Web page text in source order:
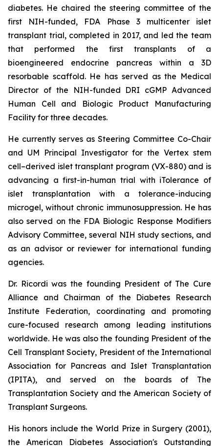
diabetes. He chaired the steering committee of the
first NIH-funded, FDA Phase 3 multicenter islet
transplant trial, completed in 2017, and led the team
that performed the first transplants of a
bioengineered endocrine pancreas within a 3D
resorbable scaffold. He has served as the Medical
Director of the NIH-funded DRI cGMP Advanced
Human Cell and Biologic Product Manufacturing
Facility for three decades.
He currently serves as Steering Committee Co-Chair
and UM Principal Investigator for the Vertex stem
cell–derived islet transplant program (VX-880) and is
advancing a first-in-human trial with iTolerance of
islet transplantation with a tolerance-inducing
microgel, without chronic immunosuppression. He has
also served on the FDA Biologic Response Modifiers
Advisory Committee, several NIH study sections, and
as an advisor or reviewer for international funding
agencies.
Dr. Ricordi was the founding President of The Cure
Alliance and Chairman of the Diabetes Research
Institute Federation, coordinating and promoting
cure-focused research among leading institutions
worldwide. He was also the founding President of the
Cell Transplant Society, President of the International
Association for Pancreas and Islet Transplantation
(IPITA), and served on the boards of The
Transplantation Society and the American Society of
Transplant Surgeons.
His honors include the World Prize in Surgery (2001),
the American Diabetes Association's Outstanding